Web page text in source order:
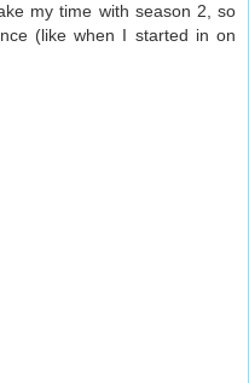
my time with season 2, so
(like when I started in on